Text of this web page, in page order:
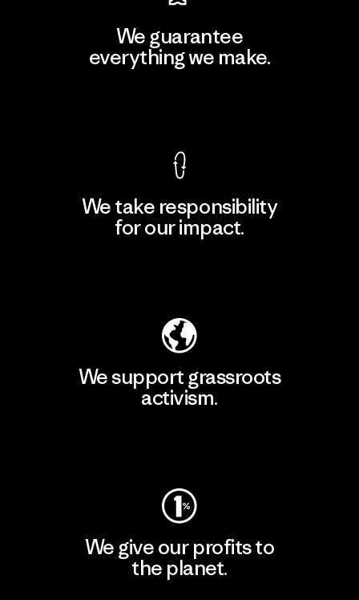
We guarantee
everything we make.
We take responsibility
for our impact.
We support grassroots
activism.
We give our profits to
the planet.